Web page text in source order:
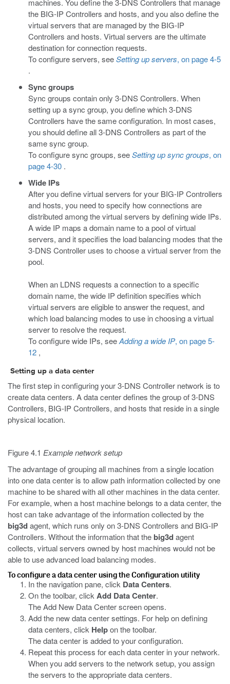
the BIG-IP Controllers and hosts, and you also define the
virtual servers that are managed by the BIG-IP
Controllers and hosts. Virtual servers are the ultimate
destination for connection requests.
To configure servers, seeSetting up servers, on page 4-5
.
Sync groups
Sync groups contain only 3-DNS Controllers. When
setting up a sync group, you define which 3-DNS
Controllers have the same configuration. In most cases,
you should define all 3-DNS Controllers as part of the
same sync group.
To configure sync groups, seeSetting up sync groups, on
page 4-30 .
Wide IPs
After you define virtual servers for your BIG-IP Controllers
and hosts, you need to specify how connections are
distributed among the virtual servers by defining wide IPs.
A wide IP maps a domain name to a pool of virtual
servers, and it specifies the load balancing modes that the
3-DNS Controller uses to choose a virtual server from the
pool.
When an LDNS requests a connection to a specific
domain name, the wide IP definition specifies which
virtual servers are eligible to answer the request, and
which load balancing modes to use in choosing a virtual
server to resolve the request.
To configure wide IPs, seeAdding a wide IP, on page 5-
12 ,
Setting up a data center
The first step in configuring your 3-DNS Controller network is to
create data centers. A data center defines the group of 3-DNS
Controllers, BIG-IP Controllers, and hosts that reside in a single
physical location.
Figure 4.1 Example network setup
The advantage of grouping all machines from a single location
into one data center is to allow path information collected by one
machine to be shared with all other machines in the data center.
For example, when a host machine belongs to a data center, the
host can take advantage of the information collected by the
big3dagent, which runs only on 3-DNS Controllers and BIG-IP
Controllers. Without the information that the big3dagent
collects, virtual servers owned by host machines would not be
able to use advanced load balancing modes.
To configure a data center using the Configuration utility
In the navigation pane, click Data Centers.
On the toolbar, click Add Data Center.
The Add New Data Center screen opens.
Add the new data center settings. For help on defining
data centers, click Helpon the toolbar.
The data center is added to your configuration.
Repeat this process for each data center in your network.
When you add servers to the network setup, you assign
the servers to the appropriate data centers.